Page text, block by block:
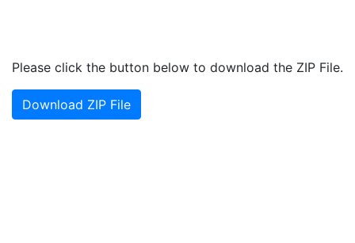
Please click the button below to download the ZIP File.
Download ZIP File